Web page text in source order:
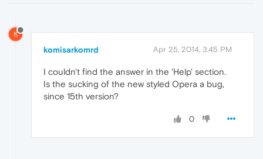
K
komisarkomrd Apr 25, 2014, 3:45 PM
I couldn't find the answer in the 'Help' section.
Is the sucking of the new styled Opera a bug,
since 15th version?
0